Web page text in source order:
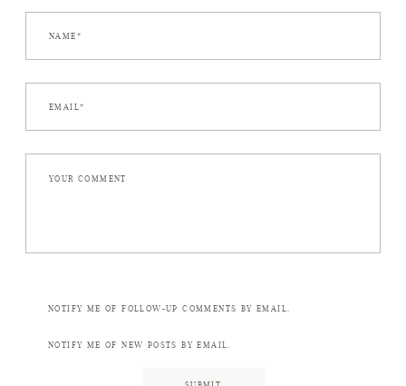
NOTIFY ME OF FOLLOW-UP COMMENTS BY EMAIL.
NOTIFY ME OF NEW POSTS BY EMAIL.